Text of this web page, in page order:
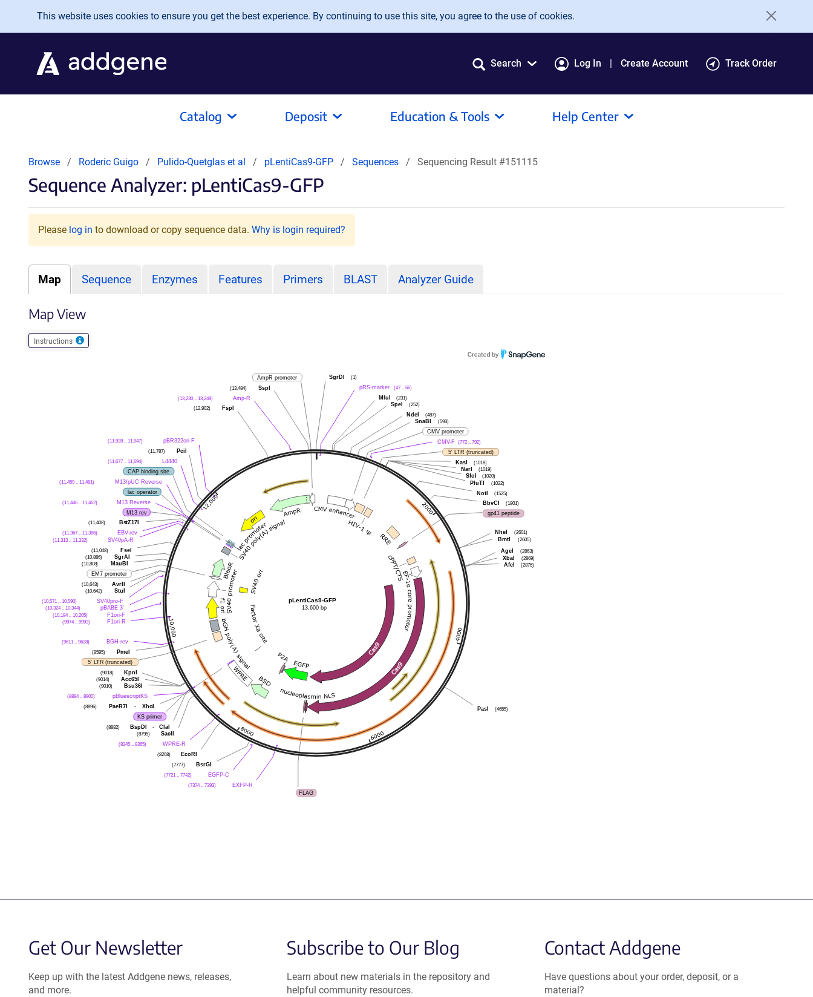
Skip to main content
This website uses cookies to ensure you get the best experience. By continuing to use this site, you agree to the use of cookies.
Search Log In Create Account Track Order
Catalog Deposit Education & Tools Help Center
Browse Roderic Guigo Pulido-Quetglas et al pLentiCas9-GFP Sequences Sequencing Result #151115
Sequence Analyzer: pLentiCas9-GFP
Please log in to download or copy sequence data. Why is login required?
Map Sequence Enzymes Features Primers BLAST Analyzer Guide
Map View
Instructions
AmpR promoter
SspI
(13,484)
Amp-R
(13,230 .. 13,249)
FspI
(12,902)
pBR322ori-F
(11,928 .. 11,947)
PciI
(11,787)
L4440
(11,677 .. 11,694)
CAP binding site
M13/pUC Reverse
(11,459 .. 11,481)
lac operator
M13 Reverse
(11,446 .. 11,462)
M13 rev
BstZ17I
(11,408)
EBV-rev
(11,367 .. 11,386)
SV40pA-R
(11,313 .. 11,332)
FseI
(11,048)
SgrAI
(10,886)
MauBI
(10,808)
EM7 promoter
AvrII
(10,643)
StuI
(10,642)
SV40pro-F
(10,571 .. 10,590)
pBABE 3'
(10,324 .. 10,344)
F1ori-F
(10,184 .. 10,205)
F1ori-R
(9974 .. 9993)
BGH-rev
(9611 .. 9628)
PmeI
(9595)
5' LTR (truncated)
KpnI
(9018)
Acc65I
(9014)
Bsu36I
(9010)
pBluescriptKS
(8884 .. 8900)
PaeR7I - XhoI
(8896)
KS primer
BspDI
- ClaI
(8882)
SacII
(8795)
WPRE-R
(8345 .. 8365)
EcoRI
(8268)
BsrGI
(7777)
EGFP-C
(7721 .. 7742)
EXFP-R
(7374 .. 7393)
SgrDI (1)
pRS-marker (47 .. 66)
MluI (231)
SpeI (252)
NdeI (487)
SnaBI (593)
CMV promoter
CMV-F (772 .. 792)
5' LTR (truncated)
KasI
(1018)
NarI (1019)
SfoI (1020)
PluTI (1022)
NotI (1525)
BbvCI (1801)
gp41 peptide
NheI (2601)
BmtI (2605)
AgeI (2863)
XbaI (2869)
AfeI (2876)
PasI (4655)
FLAG
pLentiCas9-GFP
13,600 bp
Get Our Newsletter
Keep up with the latest Addgene news, releases,
and more.
Subscribe to Our Blog
Learn about new materials in the repository and
helpful community resources.
Contact Addgene
Have questions about your order, deposit, or a
material?